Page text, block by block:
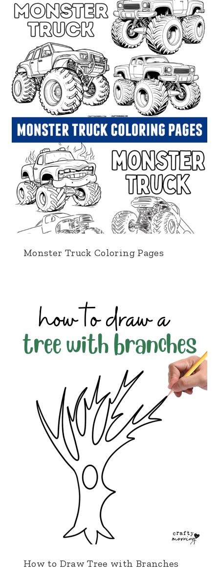
Monster Truck Coloring Pages
How to Draw Tree with Branches